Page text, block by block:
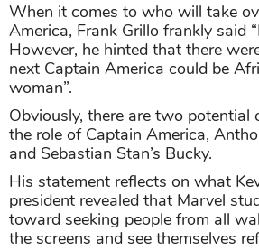
When it comes to who will take
America, Frank Grillo frankly said
However, he hinted that there
next Captain America could be
woman”.
Obviously, there are two potential
the role of Captain America,
and Sebastian Stan’s Bucky.
His statement reflects on what
president revealed that Marvel
toward seeking people from all
the screens and see themselves